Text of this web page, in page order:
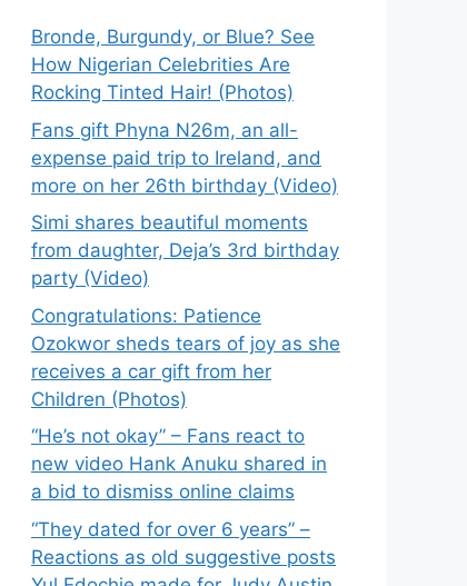
Bronde, Burgundy, or Blue? See
How Nigerian Celebrities Are
Rocking Tinted Hair! (Photos)
Fans gift Phyna N26m, an all-
expense paid trip to Ireland, and
more on her 26th birthday (Video)
Simi shares beautiful moments
from daughter, Deja’s 3rd birthday
party (Video)
Congratulations: Patience
Ozokwor sheds tears of joy as she
receives a car gift from her
Children (Photos)
“He’s not okay” – Fans react to
new video Hank Anuku shared in
a bid to dismiss online claims
“They dated for over 6 years” –
Reactions as old suggestive posts